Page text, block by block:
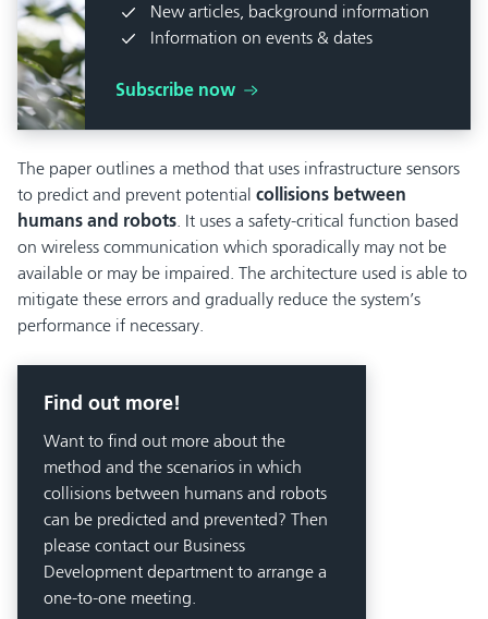
New articles, background information
Information on events & dates
Subscribe now
The paper outlines a method that uses infrastructure sensors
to predict and prevent potential collisions between
humans and robots. It uses a safety-critical function based
on wireless communication which sporadically may not be
available or may be impaired. The architecture used is able to
mitigate these errors and gradually reduce the system’s
performance if necessary.
Find out more!
Want to find out more about the
method and the scenarios in which
collisions between humans and robots
can be predicted and prevented? Then
please contact our Business
Development department to arrange a
one-to-one meeting.